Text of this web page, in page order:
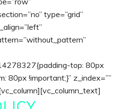
type=”grid”
top: 80px
80px !important;}” z_index=””